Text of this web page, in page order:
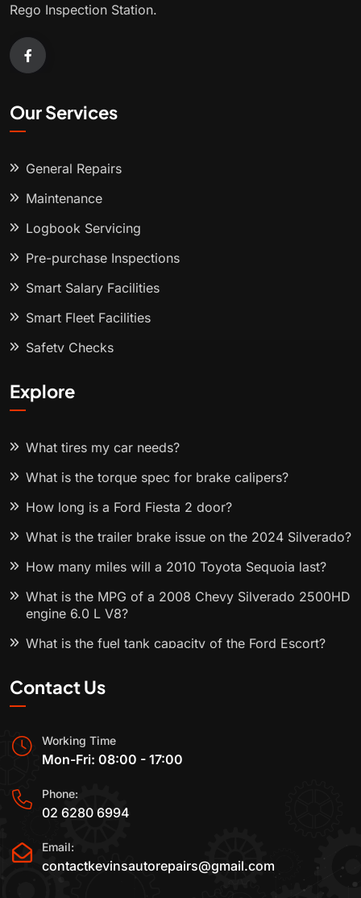
Rego Inspection Station.
Our Services
General Repairs
Maintenance
Logbook Servicing
Pre-purchase Inspections
Smart Salary Facilities
Smart Fleet Facilities
Safety Checks
Explore
What tires my car needs?
What is the torque spec for brake calipers?
How long is a Ford Fiesta 2 door?
What is the trailer brake issue on the 2024 Silverado?
How many miles will a 2010 Toyota Sequoia last?
What is the MPG of a 2008 Chevy Silverado 2500HD
engine 6.0 L V8?
What is the fuel tank capacity of the Ford Escort?
Contact Us
Working Time
Mon-Fri: 08:00 - 17:00
Phone:
02 6280 6994
Email:
contactkevinsautorepairs@gmail.com